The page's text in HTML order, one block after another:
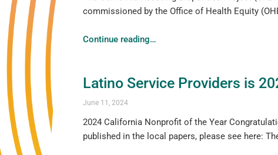
commissioned by the Office of Health Equity
Continue reading…
Latino Service Providers is
June 11, 2024
2024 California Nonprofit of the Year
published in the local papers, please see here: